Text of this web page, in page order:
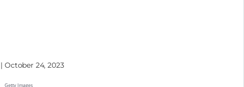
| October 24, 2023
Getty Images